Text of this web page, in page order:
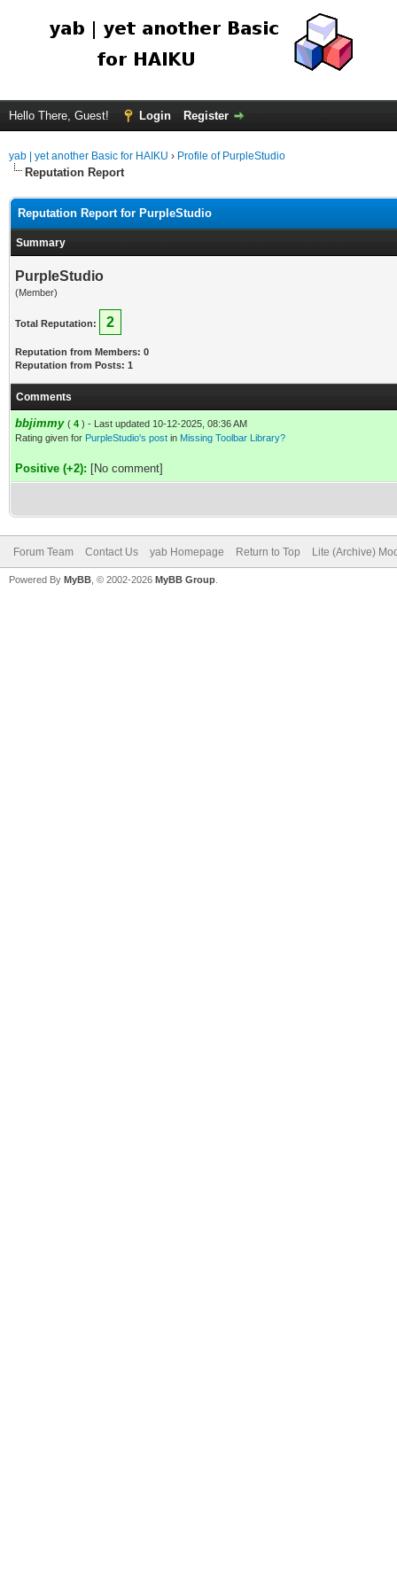
Hello There, Guest! Login Register
yab | yet another Basic for HAIKU › Profile of PurpleStudio
Reputation Report
Reputation Report for PurpleStudio
Summary
PurpleStudio
(Member)
Total Reputation: 2
Reputation from Members: 0
Reputation from Posts: 1
Comments
bbjimmy ( 4 ) - Last updated 10-12-2025, 08:36 AM
Rating given for PurpleStudio's post in Missing Toolbar Library?
Positive (+2): [No comment]
Forum Team Contact Us yab Homepage Return to Top Lite (Archive)
Powered By MyBB , © 2002-2026 MyBB Group